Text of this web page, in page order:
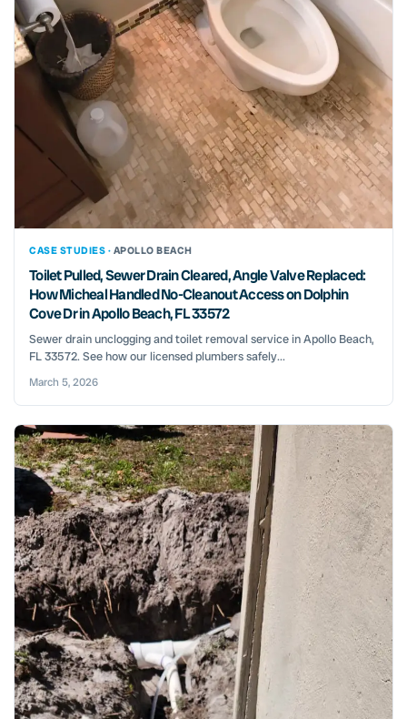
CASE STUDIES · APOLLO BEACH
Toilet Pulled, Sewer Drain Cleared, Angle Valve Replaced:
How Micheal Handled No-Cleanout Access on Dolphin
Cove Dr in Apollo Beach, FL 33572
Sewer drain unclogging and toilet removal service in Apollo Beach,
FL 33572. See how our licensed plumbers safely...
March 5, 2026